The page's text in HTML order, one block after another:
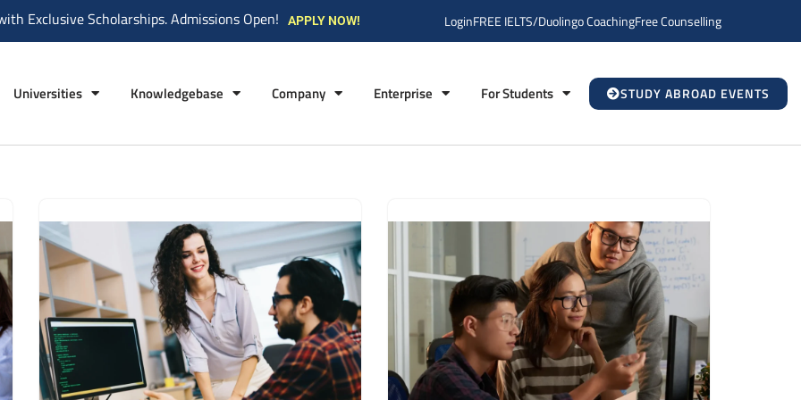
Exclusive Scholarships. Admissions Open! APPLY NOW! LoginFREE IELTS/Duolingo CoachingFree Counselling
Universities Knowledgebase Company Enterprise For Students STUDY ABROAD EVENTS